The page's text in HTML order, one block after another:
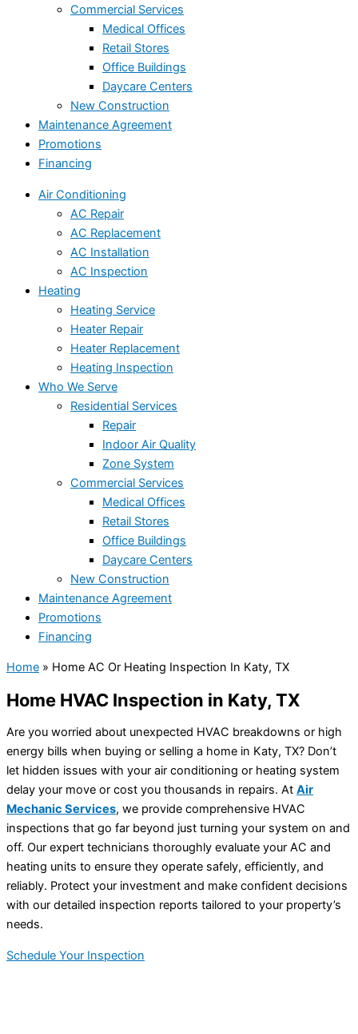
Commercial Services
Medical Offices
Retail Stores
Office Buildings
Daycare Centers
New Construction
Maintenance Agreement
Promotions
Financing
Air Conditioning
AC Repair
AC Replacement
AC Installation
AC Inspection
Heating
Heating Service
Heater Repair
Heater Replacement
Heating Inspection
Who We Serve
Residential Services
Repair
Indoor Air Quality
Zone System
Commercial Services
Medical Offices
Retail Stores
Office Buildings
Daycare Centers
New Construction
Maintenance Agreement
Promotions
Financing
Home » Home AC Or Heating Inspection In Katy, TX
Home HVAC Inspection in Katy, TX
Are you worried about unexpected HVAC breakdowns or high
energy bills when buying or selling a home in Katy, TX? Don’t
let hidden issues with your air conditioning or heating system
delay your move or cost you thousands in repairs. At Air
Mechanic Services, we provide comprehensive HVAC
inspections that go far beyond just turning your system on and
off. Our expert technicians thoroughly evaluate your AC and
heating units to ensure they operate safely, efficiently, and
reliably. Protect your investment and make confident decisions
with our detailed inspection reports tailored to your property’s
needs.
Schedule Your Inspection